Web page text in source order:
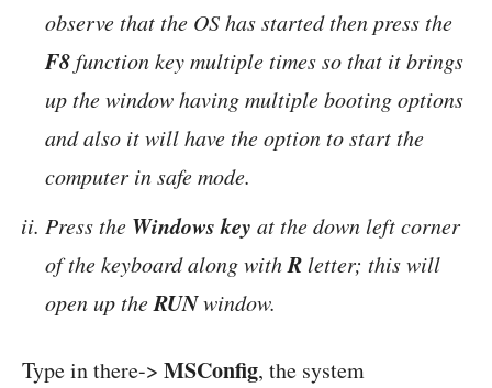
observe that the OS has started then press the
F8function key multiple times so that it brings
up the window having multiple booting options
and also it will have the option to start the
computer in safe mode.
Press the Windows key at the down left corner
of the keyboard along withRletter; this will
open up theRUNwindow.
Type in there-> MSConfig, the system